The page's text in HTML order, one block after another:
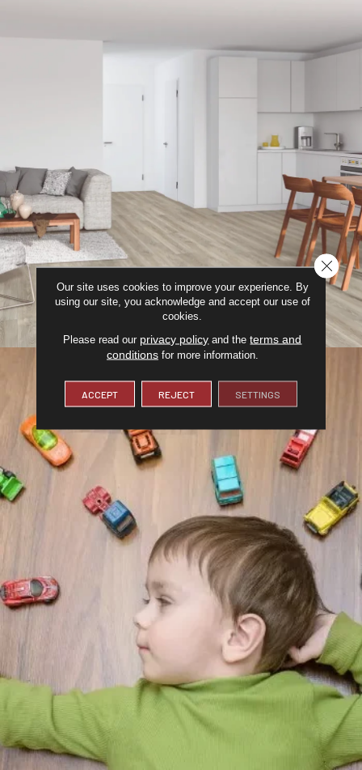
Our site uses cookies to improve your experience. By
using our site, you acknowledge and accept our use of
cookies.
Please read our privacy policy and theterms and
conditionsfor more information.
ACCEPT REJECT SETTINGS